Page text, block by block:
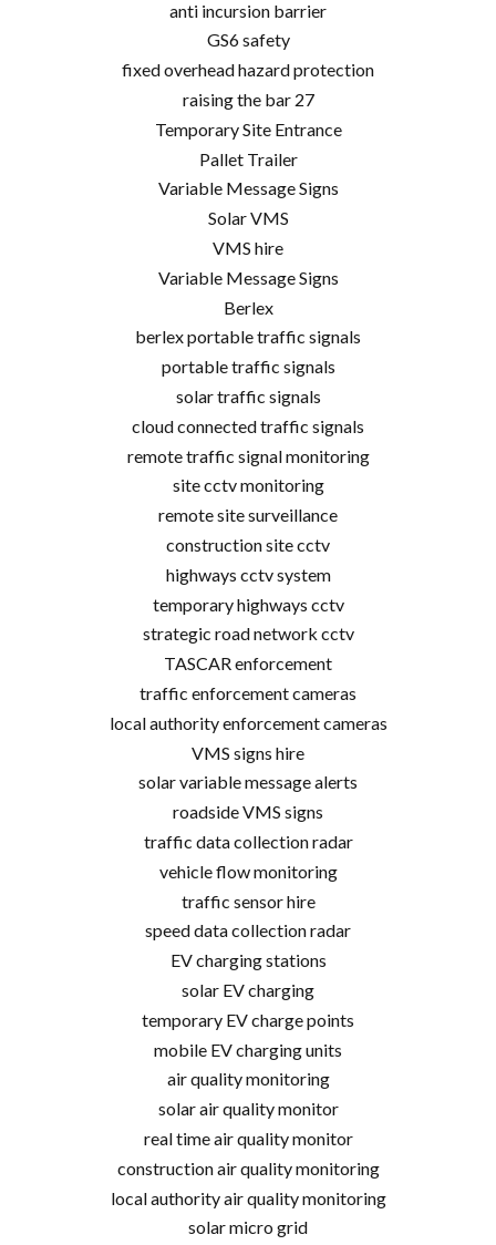
anti incursion barrier
GS6 safety
fixed overhead hazard protection
raising the bar 27
Temporary Site Entrance
Pallet Trailer
Variable Message Signs
Solar VMS
VMS hire
Variable Message Signs
Berlex
berlex portable traffic signals
portable traffic signals
solar traffic signals
cloud connected traffic signals
remote traffic signal monitoring
site cctv monitoring
remote site surveillance
construction site cctv
highways cctv system
temporary highways cctv
strategic road network cctv
TASCAR enforcement
traffic enforcement cameras
local authority enforcement cameras
VMS signs hire
solar variable message alerts
roadside VMS signs
traffic data collection radar
vehicle flow monitoring
traffic sensor hire
speed data collection radar
EV charging stations
solar EV charging
temporary EV charge points
mobile EV charging units
air quality monitoring
solar air quality monitor
real time air quality monitor
construction air quality monitoring
local authority air quality monitoring
solar micro grid